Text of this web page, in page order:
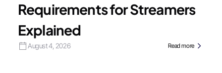
Requirements for Streamers
Explained
August 4, 2026 Read more